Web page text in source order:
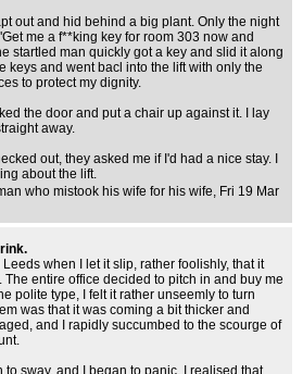
out and hid behind a big plant. Only the night
me a f**king key for room 303 now and
startled man quickly got a key and slid it along
keys and went bacl into the lift with only the
to protect my dignity.
the door and put a chair up against it. I lay
away.
out, they asked me if I'd had a nice stay. I
about the lift.
who mistook his wife for his wife, Fri 19 Mar
Leeds when I let it slip, rather foolishly, that it
entire office decided to pitch in and buy me
polite type, I felt it rather unseemly to turn
was that it was coming a bit thicker and
and I rapidly succumbed to the scourge of
sway, and I began to panic. I realised that